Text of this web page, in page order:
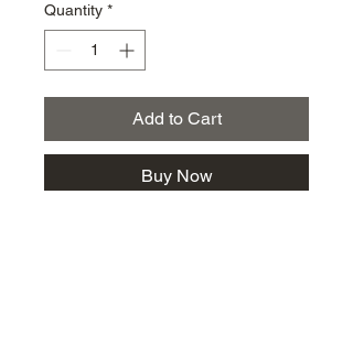
Quantity *
Add to Cart
Buy Now